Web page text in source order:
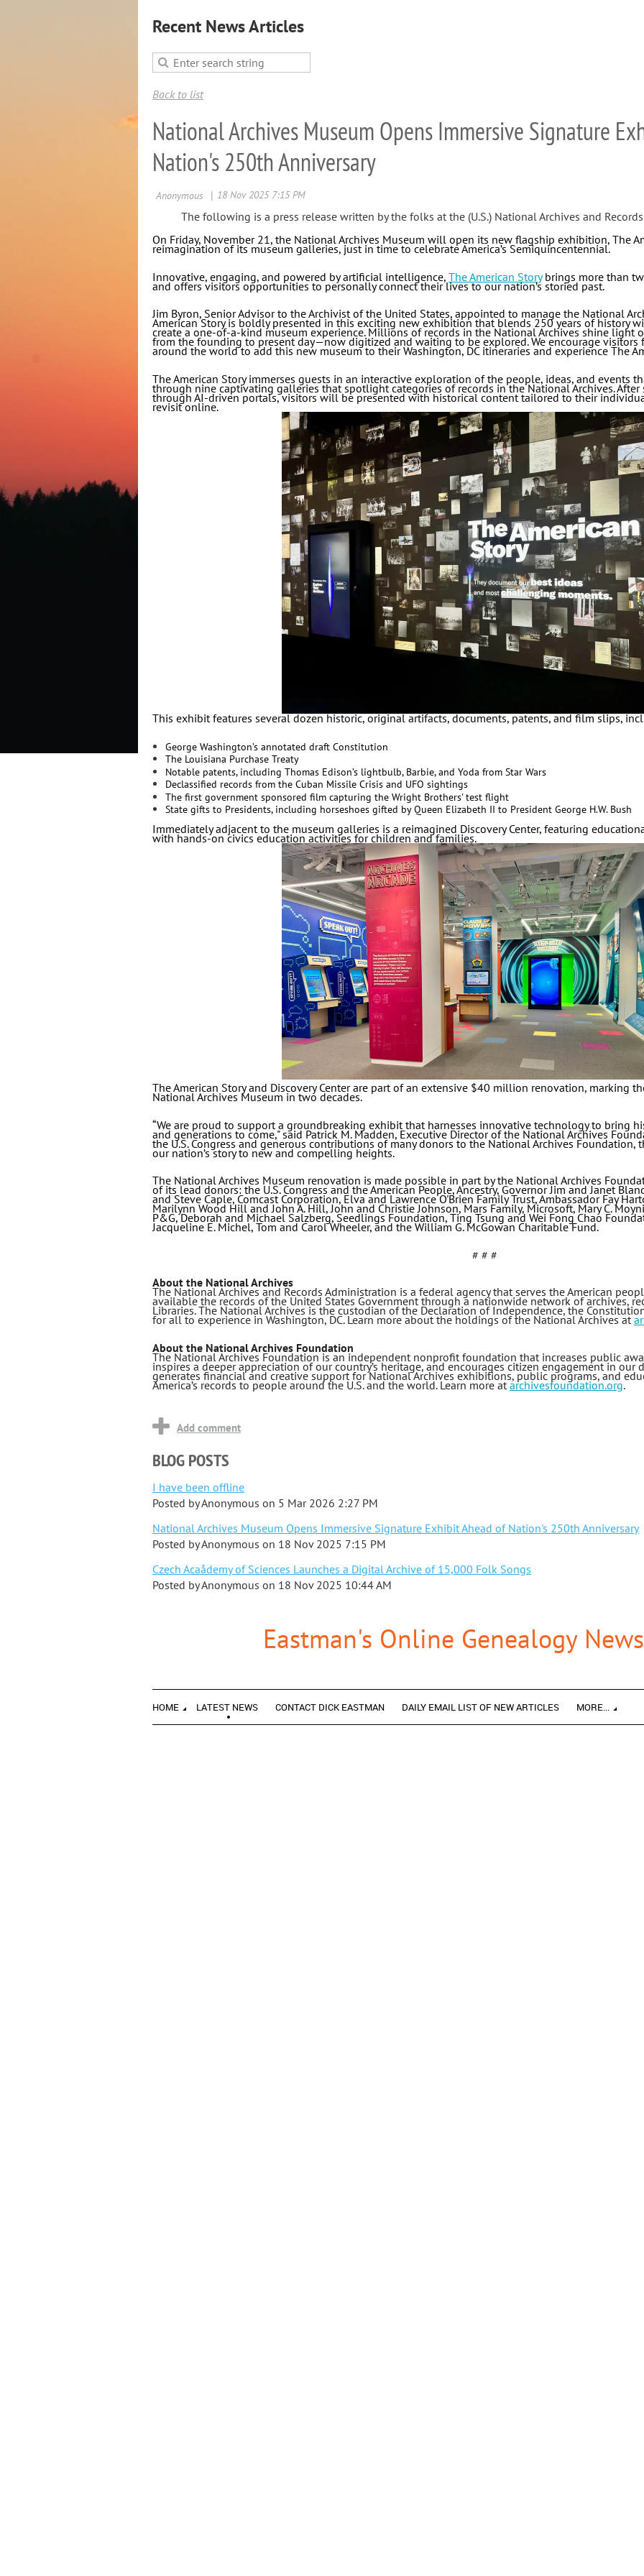
Recent News Articles
Back to list
National Archives Museum Opens Immersive Signature
Nation's 250th Anniversary
The following is a press release written by the folks at the (U.S.) National Archives and
On Friday, November 21, the National Archives Museum will open its new flagship exhibition, The
reimagination of its museum galleries, just in time to celebrate America’s Semiquincentennial.
Innovative, engaging, and powered by artificial intelligence, The American Storybrings more than
and offers visitors opportunities to personally connect their lives to our nation’s storied past.
Jim Byron, Senior Advisor to the Archivist of the United States, appointed to manage the National
American Story is boldly presented in this exciting new exhibition that blends 250 years of history
create a one-of-a-kind museum experience. Millions of records in the National Archives shine light
from the founding to present day—now digitized and waiting to be explored. We encourage visitors
around the world to add this new museum to their Washington, DC itineraries and experience The
The American Story immerses guests in an interactive exploration of the people, ideas, and events
through nine captivating galleries that spotlight categories of records in the National Archives.
through AI-driven portals, visitors will be presented with historical content tailored to their
revisit online.
This exhibit features several dozen historic, original artifacts, documents, patents, and film slips,
George Washington’s annotated draft Constitution
The Louisiana Purchase Treaty
Notable patents, including Thomas Edison’s lightbulb, Barbie, and Yoda from Star Wars
Declassified records from the Cuban Missile Crisis and UFO sightings
The first government sponsored film capturing the Wright Brothers' test flight
State gifts to Presidents, including horseshoes gifted by Queen Elizabeth II to President George H.W. Bush
Immediately adjacent to the museum galleries is a reimagined Discovery Center, featuring
with hands-on civics education activities for children and families.
The American Story and Discovery Center are part of an extensive $40 million renovation, marking
National Archives Museum in two decades.
“We are proud to support a groundbreaking exhibit that harnesses innovative technology to bring
and generations to come," said Patrick M. Madden, Executive Director of the National Archives
the U.S. Congress and generous contributions of many donors to the National Archives
our nation’s story to new and compelling heights.
The National Archives Museum renovation is made possible in part by the National Archives
of its lead donors: the U.S. Congress and the American People, Ancestry, Governor Jim and Janet
and Steve Caple, Comcast Corporation, Elva and Lawrence O'Brien Family Trust, Ambassador Fay
Marilynn Wood Hill and John A. Hill, John and Christie Johnson, Mars Family, Microsoft, Mary C.
P&G, Deborah and Michael Salzberg, Seedlings Foundation, Ting Tsung and Wei Fong Chao
Jacqueline E. Michel, Tom and Carol Wheeler, and the William G. McGowan Charitable Fund.
# # #
About the National Archives
The National Archives and Records Administration is a federal agency that serves the American
available the records of the United States Government through a nationwide network of archives,
Libraries. The National Archives is the custodian of the Declaration of Independence, the
for all to experience in Washington, DC. Learn more about the holdings of the National Archives at
About the National Archives Foundation
The National Archives Foundation is an independent nonprofit foundation that increases public
inspires a deeper appreciation of our country’s heritage, and encourages citizen engagement in our
generates financial and creative support for National Archives exhibitions, public programs, and
America’s records to people around the U.S. and the world. Learn more at archivesfoundation.org.
BLOG POSTS
I have been offline
Posted byAnonymous on 5 Mar 2026 2:27 PM
National Archives Museum Opens Immersive Signature Exhibit Ahead of Nation's 250th Anniversary
Posted byAnonymous on 18 Nov 2025 7:15 PM
Czech Acaådemy of Sciences Launches a Digital Archive of 15,000 Folk Songs
Posted byAnonymous on 18 Nov 2025 10:44 AM
Eastman's Online Genealogy
HOME LATEST NEWS CONTACT DICK EASTMAN DAILY EMAIL LIST OF NEW ARTICLES MORE...